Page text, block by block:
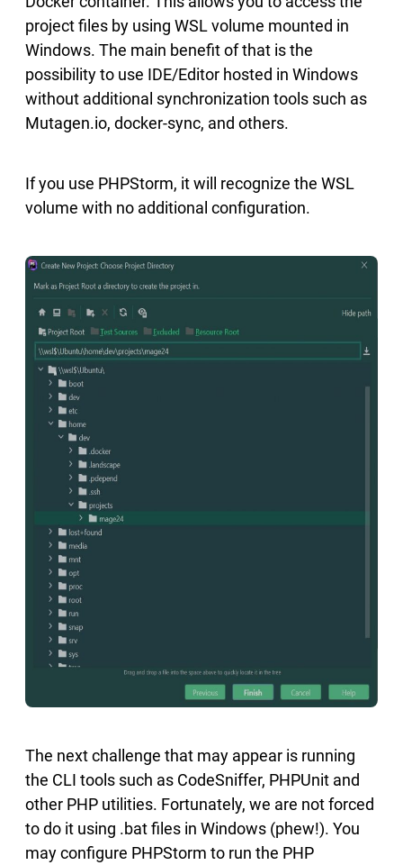
project files by using WSL volume mounted in
Windows. The main benefit of that is the
possibility to use IDE/Editor hosted in Windows
without additional synchronization tools such as
Mutagen.io, docker-sync, and others.
If you use PHPStorm, it will recognize the WSL
volume with no additional configuration.
The next challenge that may appear is running
the CLI tools such as CodeSniffer, PHPUnit and
other PHP utilities. Fortunately, we are not forced
to do it using .bat files in Windows (phew!). You
may configure PHPStorm to run the PHP